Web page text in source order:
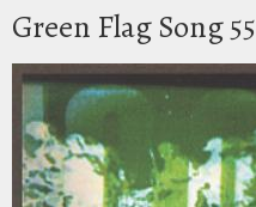
Green Flag Song 55